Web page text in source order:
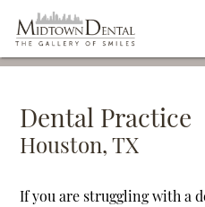
Dental Practice
Houston, TX
If you are struggling with a